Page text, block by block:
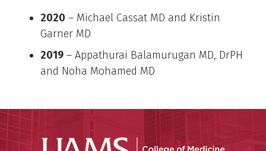
2020 – Michael Cassat MD and Kristin
Garner MD
2019 – Appathurai Balamurugan MD, DrPH
and Noha Mohamed MD
UAMS